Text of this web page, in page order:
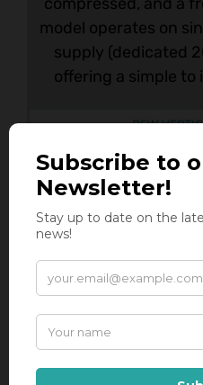
model operates on
supply (dedicated
offering a simple to
B5W